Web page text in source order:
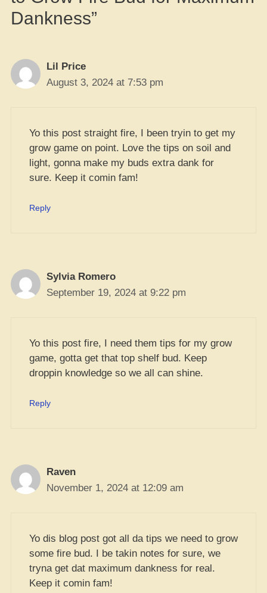
Dankness”
Lil Price
August 3, 2024 at 7:53 pm
Yo this post straight fire, I been tryin to get my
grow game on point. Love the tips on soil and
light, gonna make my buds extra dank for
sure. Keep it comin fam!
Reply
Sylvia Romero
September 19, 2024 at 9:22 pm
Yo this post fire, I need them tips for my grow
game, gotta get that top shelf bud. Keep
droppin knowledge so we all can shine.
Reply
Raven
November 1, 2024 at 12:09 am
Yo dis blog post got all da tips we need to grow
some fire bud. I be takin notes for sure, we
tryna get dat maximum dankness for real.
Keep it comin fam!